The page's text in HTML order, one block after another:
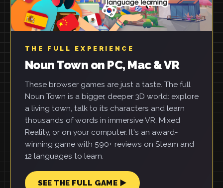
THE FULL EXPERIENCE
Noun Town on PC, Mac & VR
These browser games are just a taste. The full
Noun Town is a bigger, deeper 3D world: explore
a living town, talk to its characters and learn
thousands of words in immersive VR, Mixed
Reality, or on your computer. It's an award-
winning game with 590+ reviews on Steam and
12 languages to learn.
SEE THE FULL GAME ▶